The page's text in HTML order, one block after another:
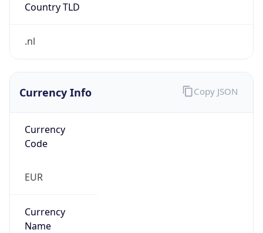
Country TLD
.nl
Currency Info
Currency
Code
EUR
Currency
Name
Copy JSON